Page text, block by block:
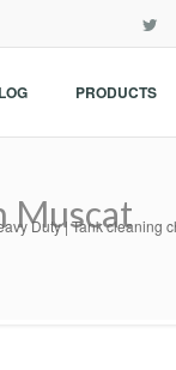
PRODUCTS
Muscat
Duty | Tank cleaning